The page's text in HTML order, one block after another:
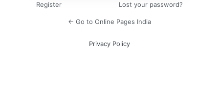
Register Lost your password?
← Go to Online Pages India
Privacy Policy